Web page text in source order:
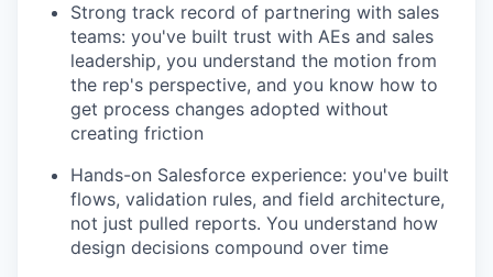
Strong track record of partnering with sales
teams: you've built trust with AEs and sales
leadership, you understand the motion from
the rep's perspective, and you know how to
get process changes adopted without
creating friction
Hands-on Salesforce experience: you've built
flows, validation rules, and field architecture,
not just pulled reports. You understand how
design decisions compound over time